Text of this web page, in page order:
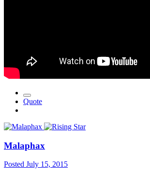
Quote
Malaphax
Posted July 15, 2015